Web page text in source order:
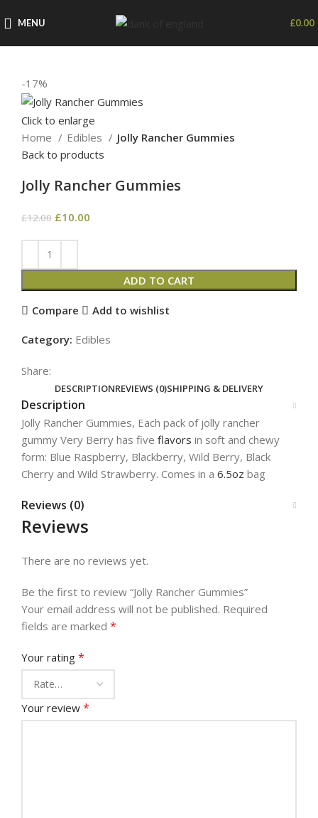
MENU £0.00
-17%
Click to enlarge
Home
Edibles
Jolly Rancher Gummies
Back to products
Jolly Rancher Gummies
£12.00 £10.00
ADD TO CART
Compare Add to wishlist
Category: Edibles
Share:
DESCRIPTIONREVIEWS (0)SHIPPING & DELIVERY
Description
Jolly Rancher Gummies, Each pack of jolly rancher
gummy Very Berry has five flavors in soft and chewy
form: Blue Raspberry, Blackberry, Wild Berry, Black
Cherry and Wild Strawberry. Comes in a 6.5oz bag
Reviews (0)
Reviews
There are no reviews yet.
Be the first to review “Jolly Rancher Gummies”
Your email address will not be published. Required
fields are marked *
Your rating *
Your review *